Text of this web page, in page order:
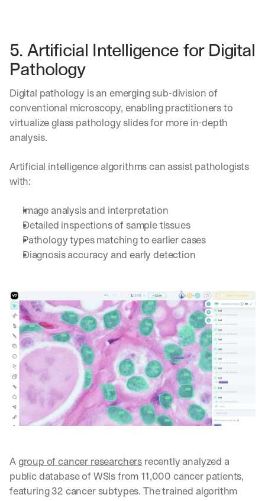
5. Artificial Intelligence for Digital
Pathology
Digital pathology is an emerging sub-division of
conventional microscopy, enabling practitioners to
virtualize glass pathology slides for more in-depth
analysis.
Artificial intelligence algorithms can assist pathologists
with:
Image analysis and interpretation
Detailed inspections of sample tissues
Pathology types matching to earlier cases
Diagnosis accuracy and early detection
A group of cancer researchers recently analyzed a
public database of WSIs from 11,000 cancer patients,
featuring 32 cancer subtypes. The trained algorithm